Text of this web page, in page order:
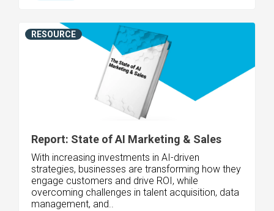
Report: State of AI Marketing & Sales
With increasing investments in AI-driven
strategies, businesses are transforming how they
engage customers and drive ROI, while
overcoming challenges in talent acquisition, data
management, and..
RESOURCE